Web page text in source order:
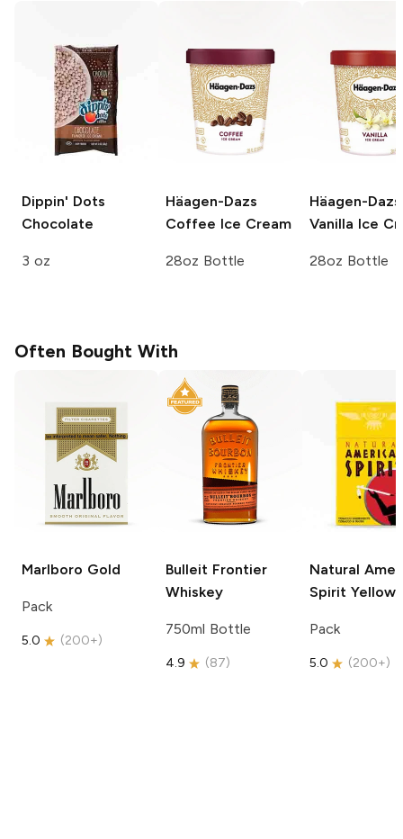
Dippin' Dots
Chocolate
3 oz
Häagen-Dazs
Coffee Ice Cream
28oz Bottle
Häagen-Dazs
Vanilla Ice
28oz Bottle
Often Bought With
Marlboro Gold
Pack
5.0 (200+)
Bulleit Frontier
Whiskey
750ml Bottle
4.9 (87)
Natural
Spirit Yellow
Pack
5.0 (200+)